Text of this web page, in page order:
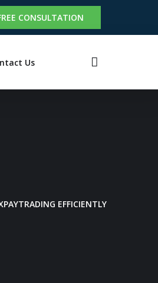
CONSULTATION
Us
EFFICIENTLY